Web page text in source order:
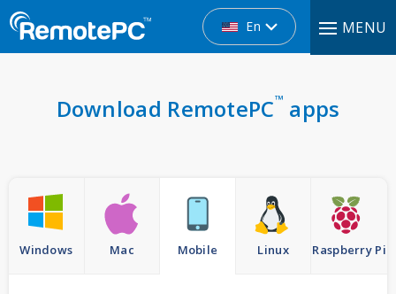
En MENU
Download RemotePC™ apps
Windows Mac Mobile Linux Raspberry Pi